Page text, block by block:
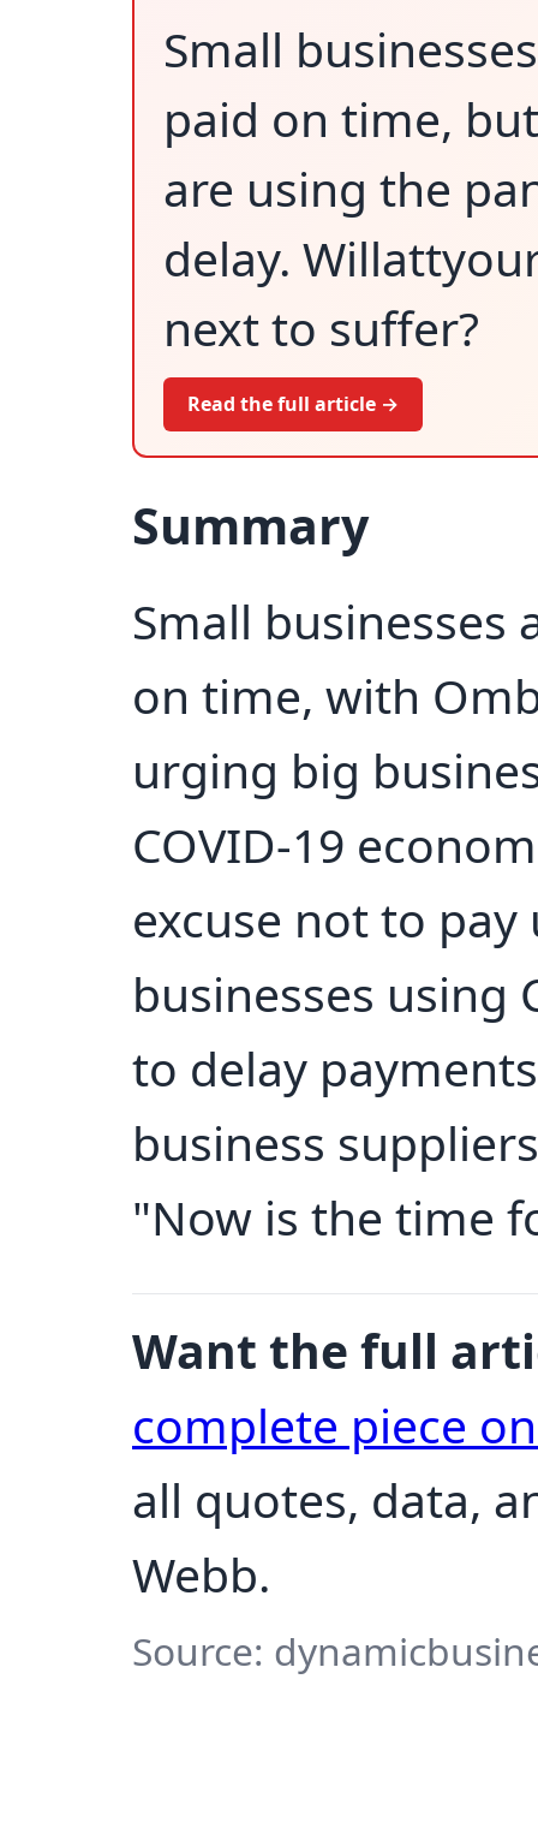
Small
paid on time,
are using the
delay.
next to suffer?
Read the full article →
Summary
Small businesses
on time, with
urging big
COVID-19
excuse not to
businesses using
to delay
business
"Now is the time
Want the full
complete piece
all quotes, data,
Webb.
Source: